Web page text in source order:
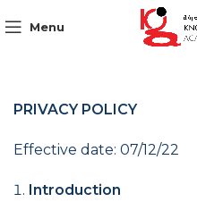
Menu
PRIVACY POLICY
Effective date: 07/12/22
Introduction